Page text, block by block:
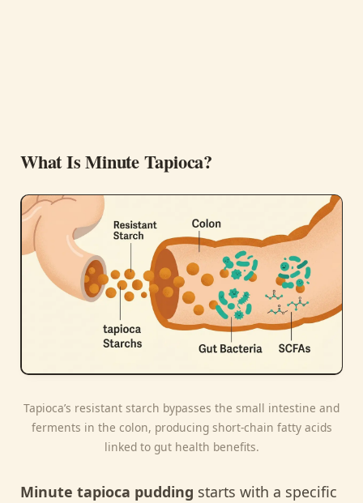
What Is Minute Tapioca?
Tapioca’s resistant starch bypasses the small intestine and
ferments in the colon, producing short-chain fatty acids
linked to gut health benefits.
Minute tapioca pudding starts with a specific